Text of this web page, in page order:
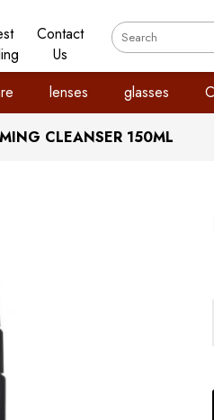
Contact
Us
lenses glasses
CLEANSER 150ML